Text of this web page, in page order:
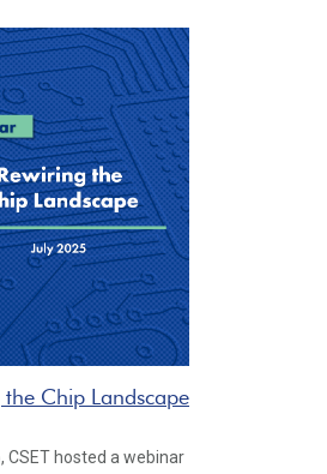
the Chip Landscape
CSET hosted a webinar